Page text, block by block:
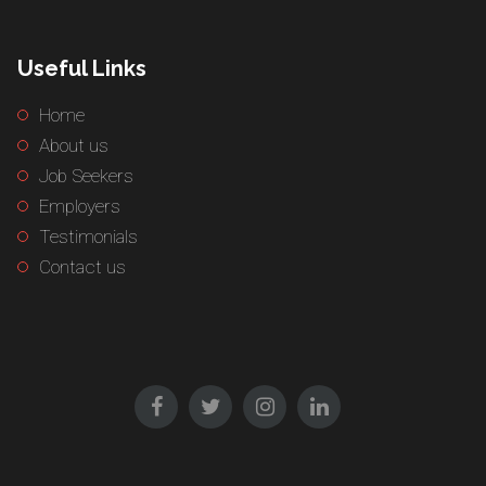
Useful Links
Home
About us
Job Seekers
Employers
Testimonials
Contact us